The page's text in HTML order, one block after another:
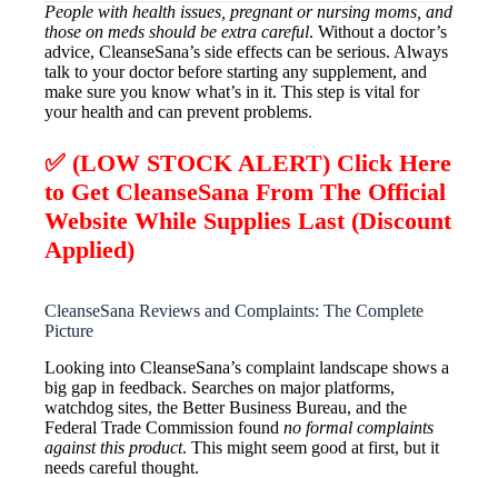
People with health issues, pregnant or nursing moms, and
those on meds should be extra careful. Without a doctor’s
advice, CleanseSana’s side effects can be serious. Always
talk to your doctor before starting any supplement, and
make sure you know what’s in it. This step is vital for
your health and can prevent problems.
✅ (LOW STOCK ALERT) Click Here
to Get CleanseSana From The Official
Website While Supplies Last (Discount
Applied)
CleanseSana Reviews and Complaints: The Complete
Picture
Looking into CleanseSana’s complaint landscape shows a
big gap in feedback. Searches on major platforms,
watchdog sites, the Better Business Bureau, and the
Federal Trade Commission found no formal complaints
against this product. This might seem good at first, but it
needs careful thought.